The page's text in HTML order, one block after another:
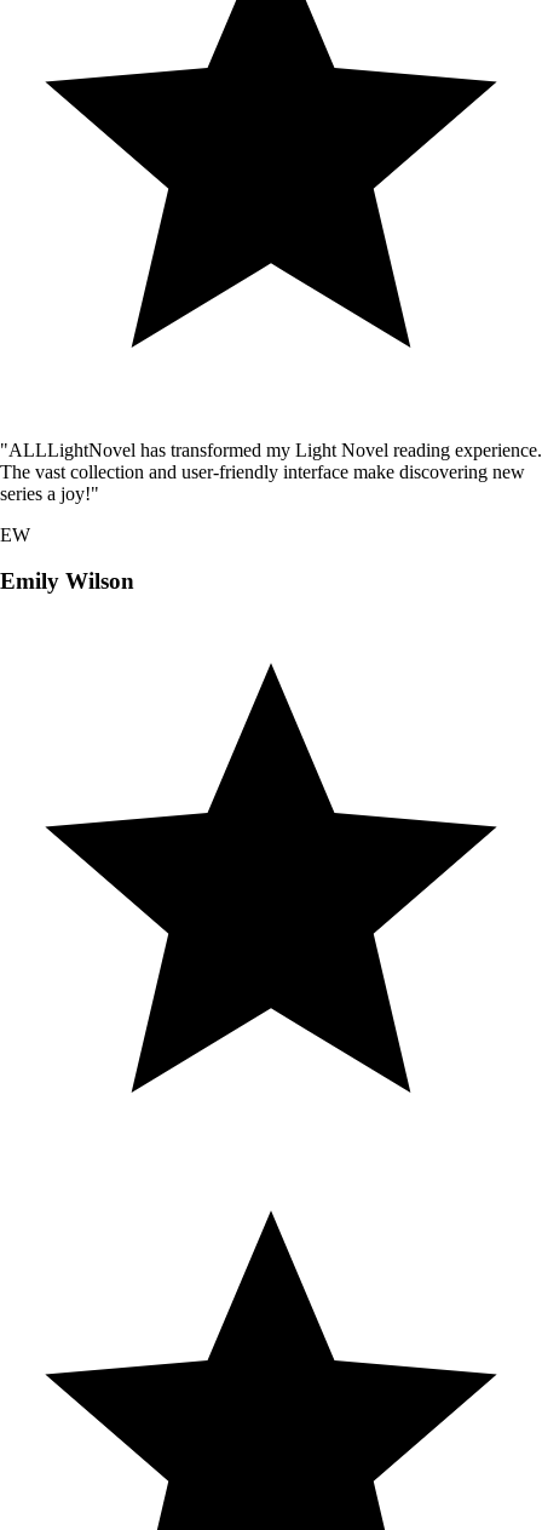
"ALLLightNovel has transformed my Light Novel reading experience.
The vast collection and user-friendly interface make discovering new
series a joy!"
EW
Emily Wilson